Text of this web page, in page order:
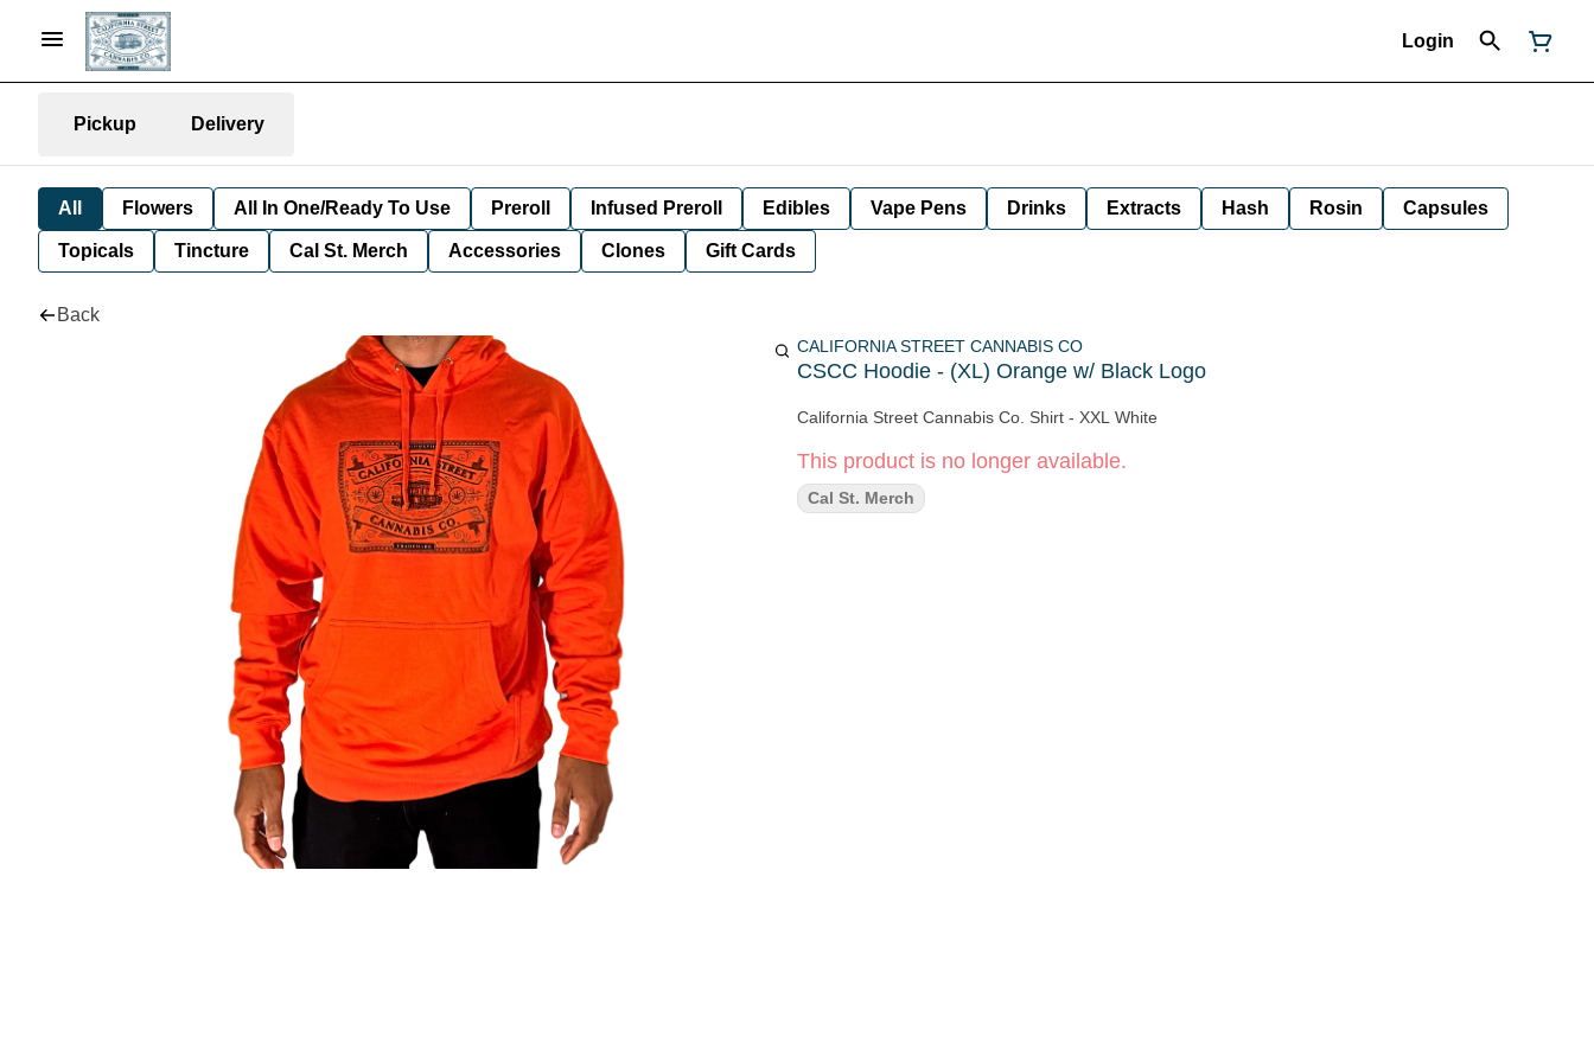
Login
Pickup Delivery
All Flowers All In One/Ready To Use Preroll Infused Preroll Edibles Vape Pens Drinks Extracts Hash Rosin Capsules
Topicals Tincture Cal St. Merch Accessories Clones Gift Cards
Back
CALIFORNIA STREET CANNABIS CO
CSCC Hoodie - (XL) Orange w/ Black Logo
California Street Cannabis Co. Shirt - XXL White
This product is no longer available.
Cal St. Merch